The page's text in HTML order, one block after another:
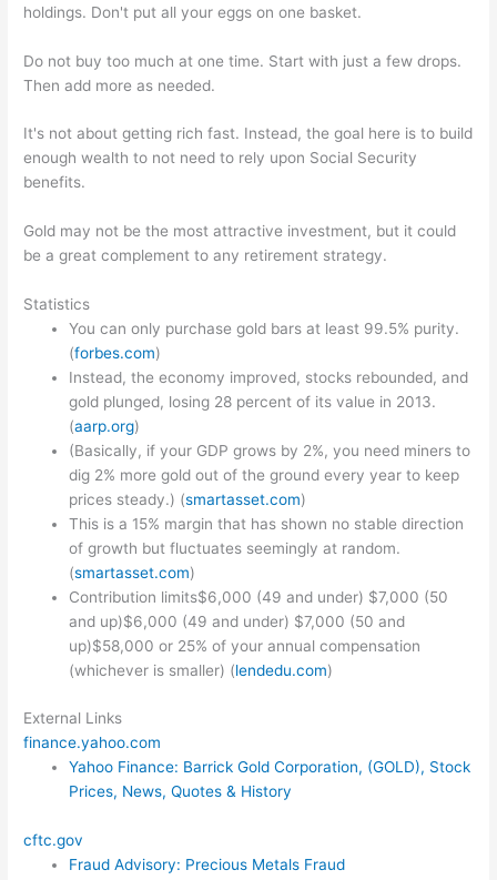
holdings. Don't put all your eggs on one basket.
Do not buy too much at one time. Start with just a few drops.
Then add more as needed.
It's not about getting rich fast. Instead, the goal here is to build
enough wealth to not need to rely upon Social Security
benefits.
Gold may not be the most attractive investment, but it could
be a great complement to any retirement strategy.
Statistics
You can only purchase gold bars at least 99.5% purity.
(forbes.com)
Instead, the economy improved, stocks rebounded, and
gold plunged, losing 28 percent of its value in 2013.
(aarp.org)
(Basically, if your GDP grows by 2%, you need miners to
dig 2% more gold out of the ground every year to keep
prices steady.) (smartasset.com)
This is a 15% margin that has shown no stable direction
of growth but fluctuates seemingly at random.
(smartasset.com)
Contribution limits$6,000 (49 and under) $7,000 (50
and up)$6,000 (49 and under) $7,000 (50 and
up)$58,000 or 25% of your annual compensation
(whichever is smaller) (lendedu.com)
External Links
finance.yahoo.com
Yahoo Finance: Barrick Gold Corporation, (GOLD), Stock
Prices, News, Quotes & History
cftc.gov
Fraud Advisory: Precious Metals Fraud